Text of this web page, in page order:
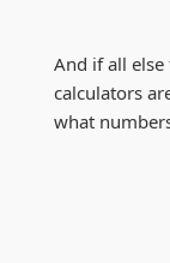
And if all else
calculators
what